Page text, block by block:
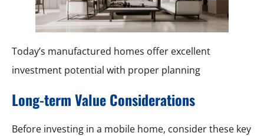
Today’s manufactured homes offer excellent
investment potential with proper planning
Long-term Value Considerations
Before investing in a mobile home, consider these key